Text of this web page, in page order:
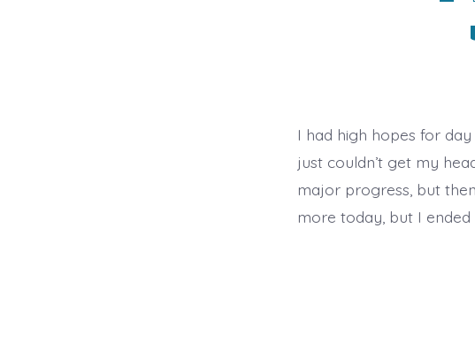
I had high hopes for
just couldn’t get my
major progress, but
more today, but I